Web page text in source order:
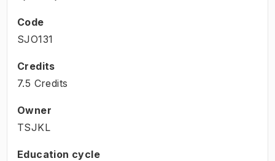
Code
SJO131
Credits
7.5 Credits
Owner
TSJKL
Education cycle